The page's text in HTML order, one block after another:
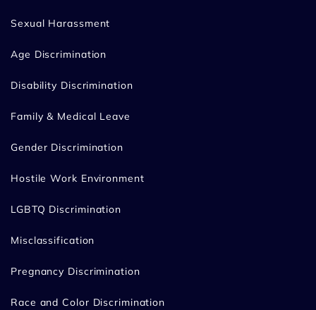
Sexual Harassment
Age Discrimination
Disability Discrimination
Family & Medical Leave
Gender Discrimination
Hostile Work Environment
LGBTQ Discrimination
Misclassification
Pregnancy Discrimination
Race and Color Discrimination